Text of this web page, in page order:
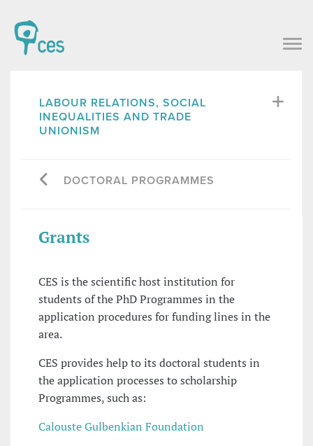
LABOUR RELATIONS, SOCIAL
INEQUALITIES AND TRADE
UNIONISM
DOCTORAL PROGRAMMES
Grants
CES is the scientific host institution for
students of the PhD Programmes in the
application procedures for funding lines in the
area.
CES provides help to its doctoral students in
the application processes to scholarship
Programmes, such as:
Calouste Gulbenkian Foundation